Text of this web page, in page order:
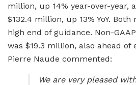
million, up 14% year-over-year,
$132.4 million, up 13% YoY.
high end of guidance. Non-
was $19.3 million, also ahead of
Pierre Naude commented:
We are very pleased